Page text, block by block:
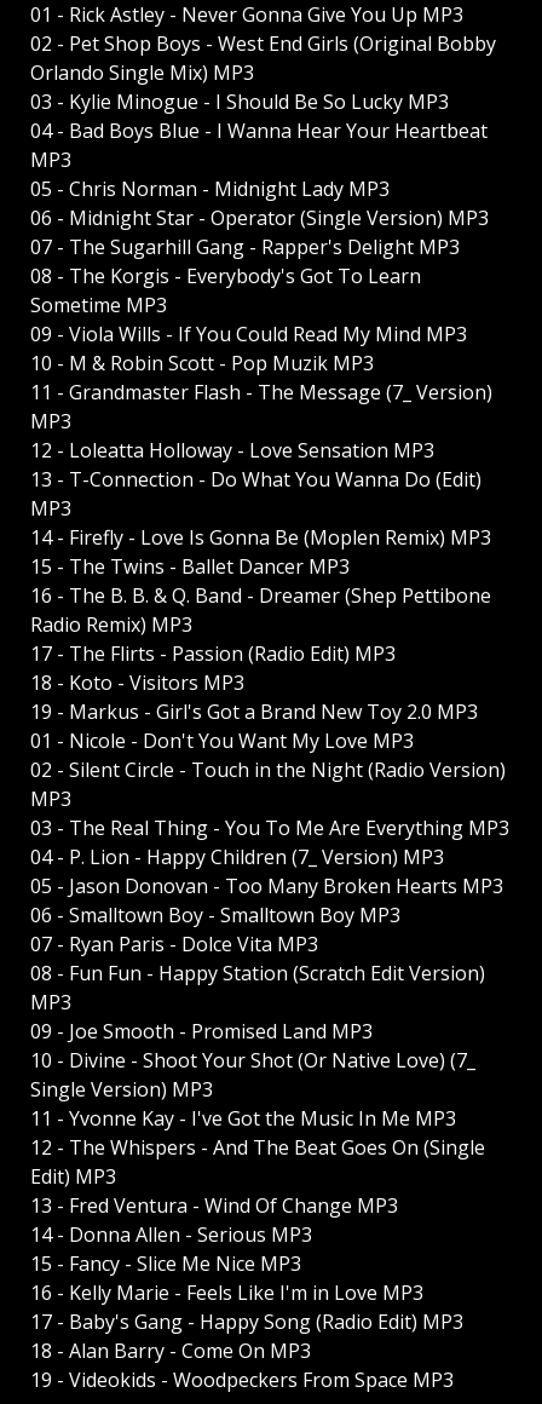
01 - Rick Astley - Never Gonna Give You Up MP3
02 - Pet Shop Boys - West End Girls (Original Bobby
Orlando Single Mix) MP3
03 - Kylie Minogue - I Should Be So Lucky MP3
04 - Bad Boys Blue - I Wanna Hear Your Heartbeat
MP3
05 - Chris Norman - Midnight Lady MP3
06 - Midnight Star - Operator (Single Version) MP3
07 - The Sugarhill Gang - Rapper's Delight MP3
08 - The Korgis - Everybody's Got To Learn
Sometime MP3
09 - Viola Wills - If You Could Read My Mind MP3
10 - M & Robin Scott - Pop Muzik MP3
11 - Grandmaster Flash - The Message (7_ Version)
MP3
12 - Loleatta Holloway - Love Sensation MP3
13 - T-Connection - Do What You Wanna Do (Edit)
MP3
14 - Firefly - Love Is Gonna Be (Moplen Remix) MP3
15 - The Twins - Ballet Dancer MP3
16 - The B. B. & Q. Band - Dreamer (Shep Pettibone
Radio Remix) MP3
17 - The Flirts - Passion (Radio Edit) MP3
18 - Koto - Visitors MP3
19 - Markus - Girl's Got a Brand New Toy 2.0 MP3
01 - Nicole - Don't You Want My Love MP3
02 - Silent Circle - Touch in the Night (Radio Version)
MP3
03 - The Real Thing - You To Me Are Everything MP3
04 - P. Lion - Happy Children (7_ Version) MP3
05 - Jason Donovan - Too Many Broken Hearts MP3
06 - Smalltown Boy - Smalltown Boy MP3
07 - Ryan Paris - Dolce Vita MP3
08 - Fun Fun - Happy Station (Scratch Edit Version)
MP3
09 - Joe Smooth - Promised Land MP3
10 - Divine - Shoot Your Shot (Or Native Love) (7_
Single Version) MP3
11 - Yvonne Kay - I've Got the Music In Me MP3
12 - The Whispers - And The Beat Goes On (Single
Edit) MP3
13 - Fred Ventura - Wind Of Change MP3
14 - Donna Allen - Serious MP3
15 - Fancy - Slice Me Nice MP3
16 - Kelly Marie - Feels Like I'm in Love MP3
17 - Baby's Gang - Happy Song (Radio Edit) MP3
18 - Alan Barry - Come On MP3
19 - Videokids - Woodpeckers From Space MP3